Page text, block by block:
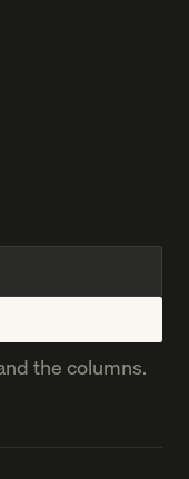
the columns.